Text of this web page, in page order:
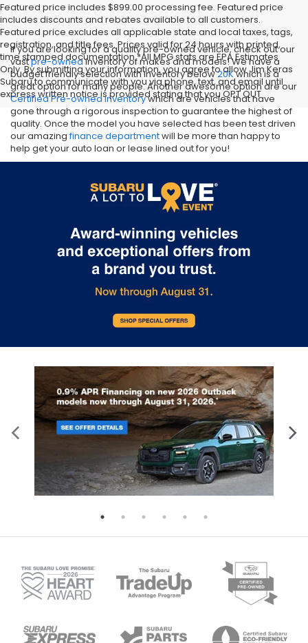
Featured price includes $899.00 processing fee. Featured price
includes discounts and rebates available to all customers.
Featured price excludes all applicable state and local taxes, tags,
registration, and title fees. Prices valid for 24 hours with printed,
time stamped documentation.*All MPG stats are EPA Estimates
Only. By submitting your information, you agree to allow Jim Keras
Subaru to communicate with you via phone, text, and email until
express written notice is provided stating that you OPT OUT
If you are looking for a quality pre-owned vehicle, check out our
vastpre-ownedinventory of makes and models! We have a
budget friendly selection with inventory below20Kwhich is a
great option for many people. Another awesome option are our
Certified Pre-owned inventorywhich are vehicles that have
gone through a rigorous inspection to guarantee the highest of
quality. Once the model you have selected has been test driven
our amazingfinance departmentwill be more than happy to
help get your auto loan or lease lined out for you!